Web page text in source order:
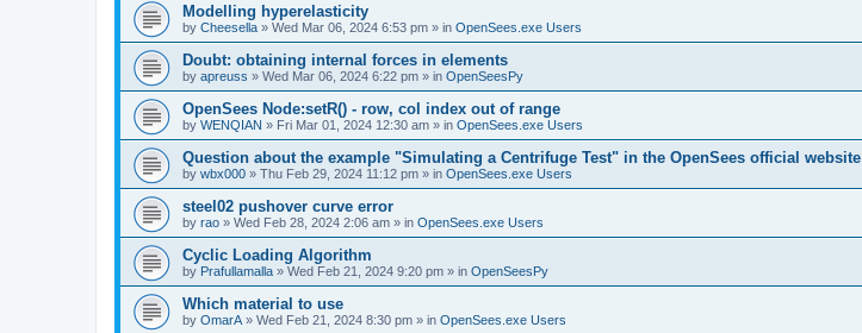
Modelling hyperelasticity
by Cheesella » Wed Mar 06, 2024 6:53 pm » in OpenSees.exe Users
Doubt: obtaining internal forces in elements
by apreuss » Wed Mar 06, 2024 6:22 pm » in OpenSeesPy
OpenSees Node:setR() - row, col index out of range
by WENQIAN » Fri Mar 01, 2024 12:30 am » in OpenSees.exe Users
Question about the example "Simulating a Centrifuge Test" in the OpenSees official website
by wbx000 » Thu Feb 29, 2024 11:12 pm » in OpenSees.exe Users
steel02 pushover curve error
by rao » Wed Feb 28, 2024 2:06 am » in OpenSees.exe Users
Cyclic Loading Algorithm
by Prafullamalla » Wed Feb 21, 2024 9:20 pm » in OpenSeesPy
Which material to use
by OmarA » Wed Feb 21, 2024 8:30 pm » in OpenSees.exe Users